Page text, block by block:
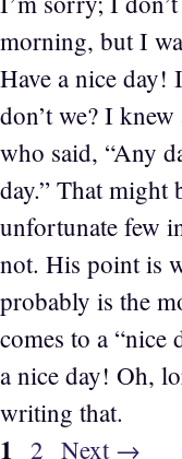
morning, but I
Have a nice day!
don’t we? I
who said, “Any
day.” That might
unfortunate few
not. His point is
probably is the
comes to a “nice
a nice day! Oh,
writing that.
Page
1 Page
2 Next →